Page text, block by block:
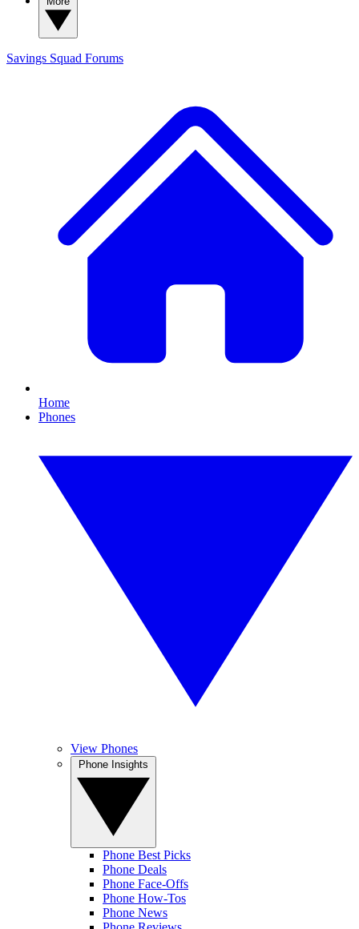
Savings Squad Forums
Home
Phones
View Phones
Phone Best Picks
Phone Deals
Phone Face-Offs
Phone How-Tos
Phone News